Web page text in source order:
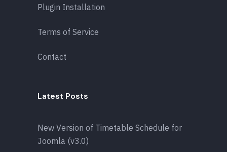
Plugin Installation
Terms of Service
Contact
Latest Posts
New Version of Timetable Schedule for
Joomla (v3.0)